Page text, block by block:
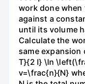
work done
against a
until its volume
Calculate the
same
T}{2 l} \ln
v=\frac{n}{N}